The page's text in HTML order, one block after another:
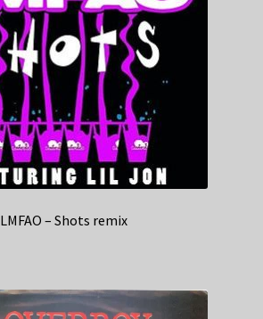
LMFAO – Shots remix